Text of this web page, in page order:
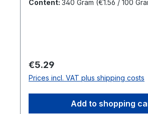
Antioxidant (TBHQ), Seasoning,
PreservativeOrder by carton:12
pcsDimensions (LxWxH): 31,2
cmGross weight: 4,5
Content: 340 Gram (€1.56 / 100
Regular price:
€5.29
Prices incl. VAT plus shipping costs
Add to shopping